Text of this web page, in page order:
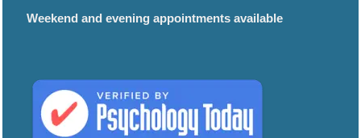
Weekend and evening appointments available